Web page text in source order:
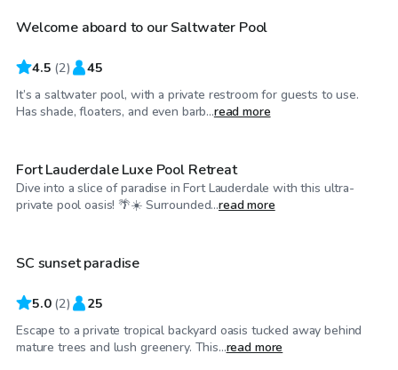
Welcome aboard to our Saltwater Pool
4.5 (2) 45
It’s a saltwater pool, with a private restroom for guests to use.
Has shade, floaters, and even barb...read more
$30/hr
Fort Lauderdale Luxe Pool Retreat
Dive into a slice of paradise in Fort Lauderdale with this ultra-
private pool oasis! 🌴☀️ Surrounded...read more
$25/hr
SC sunset paradise
5.0 (2) 25
Escape to a private tropical backyard oasis tucked away behind
mature trees and lush greenery. This...read more
$25/hr